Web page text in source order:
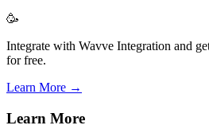
🥳
Integrate with Wavve Integration and
for free.
Learn More →
Learn More